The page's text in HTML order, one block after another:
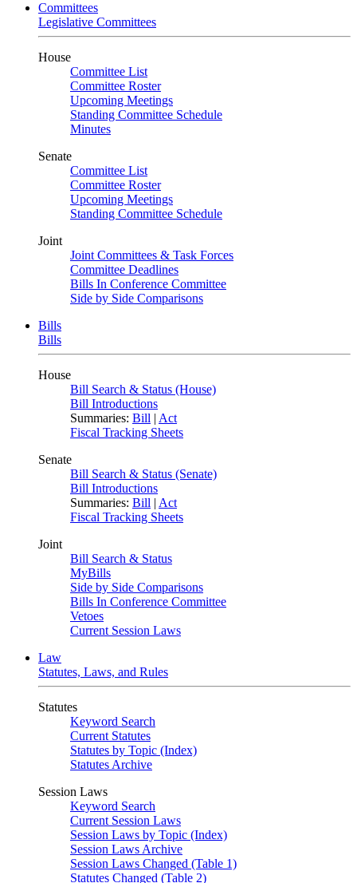
Committees
Legislative Committees
House
Committee List
Committee Roster
Upcoming Meetings
Standing Committee Schedule
Minutes
Senate
Committee List
Committee Roster
Upcoming Meetings
Standing Committee Schedule
Joint
Joint Committees & Task Forces
Committee Deadlines
Bills In Conference Committee
Side by Side Comparisons
Bills
Bills
House
Bill Search & Status (House)
Bill Introductions
Summaries: Bill | Act
Fiscal Tracking Sheets
Senate
Bill Search & Status (Senate)
Bill Introductions
Summaries: Bill | Act
Fiscal Tracking Sheets
Joint
Bill Search & Status
MyBills
Side by Side Comparisons
Bills In Conference Committee
Vetoes
Current Session Laws
Law
Statutes, Laws, and Rules
Statutes
Keyword Search
Current Statutes
Statutes by Topic (Index)
Statutes Archive
Session Laws
Keyword Search
Current Session Laws
Session Laws by Topic (Index)
Session Laws Archive
Session Laws Changed (Table 1)
Statutes Changed (Table 2)